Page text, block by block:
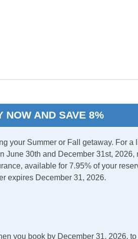
Air
NOW AND SAVE 8%
your Summer or Fall getaway. For a
June 30th and December 31st, 2026,
available for 7.95% of your
expires December 31, 2026.
you book by December 31, 2026,